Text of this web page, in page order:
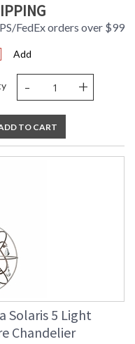
FedEx orders over $99
Add
- +
TO CART
Solaris 5 Light
Chandelier